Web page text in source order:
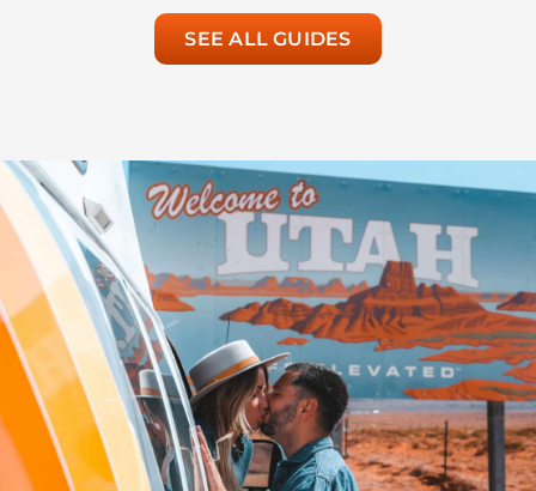
SEE ALL GUIDES